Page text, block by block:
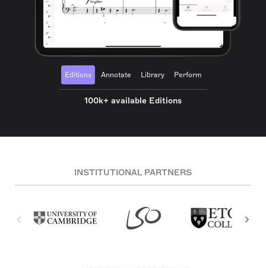
Editions Annotate Library Perform
100k+ available Editions
INSTITUTIONAL PARTNERS